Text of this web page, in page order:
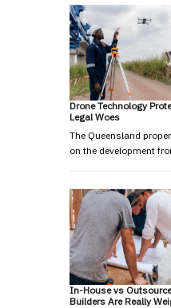
Drone Technology
Legal Woes
The Queensland
on the development
In-House vs
Builders Are Really